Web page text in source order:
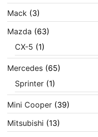
Mack (3)
Mazda (63)
CX-5 (1)
Mercedes (65)
Sprinter (1)
Mini Cooper (39)
Mitsubishi (13)